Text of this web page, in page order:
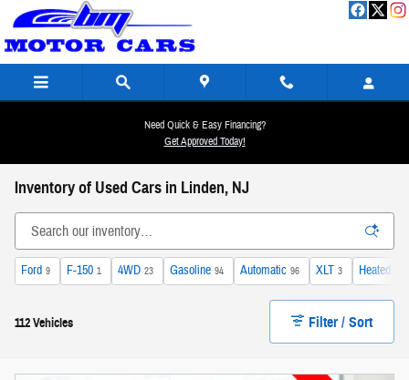
Skip to main content
Need Quick & Easy Financing?
Get Approved Today!
Inventory of Used Cars in Linden, NJ
Ford 9 F-150 1 4WD 23 Gasoline 94 Automatic 96 XLT 3 Heated
112 Vehicles Filter / Sort